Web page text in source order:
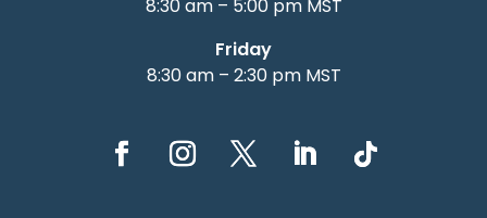
8:30 am – 5:00 pm MST
Friday
8:30 am – 2:30 pm MST